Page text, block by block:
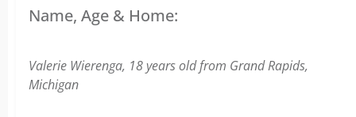
Name, Age & Home:
Valerie Wierenga, 18 years old from Grand Rapids,
Michigan